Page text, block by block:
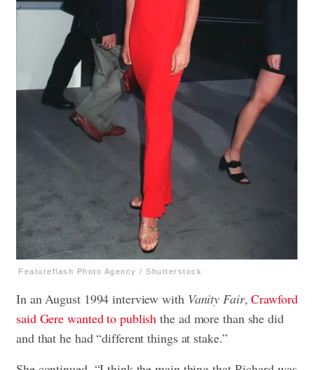
Featureflash Photo Agency / Shutterstock
In an August 1994 interview with Vanity Fair,Crawford
said Gere wanted to publish the ad more than she did
and that he had “different things at stake.”